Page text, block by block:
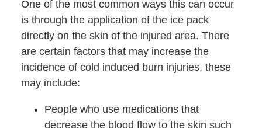
One of the most common ways this can occur
is through the application of the ice pack
directly on the skin of the injured area. There
are certain factors that may increase the
incidence of cold induced burn injuries, these
may include:
People who use medications that
decrease the blood flow to the skin such